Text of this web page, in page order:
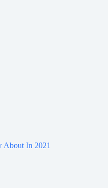
About In 2021